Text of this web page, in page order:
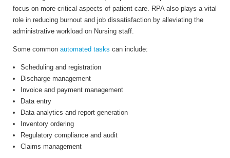
focus on more critical aspects of patient care. RPA also plays a vital
role in reducing burnout and job dissatisfaction by alleviating the
administrative workload on Nursing staff.
Some common automated tasks can include:
Scheduling and registration
Discharge management
Invoice and payment management
Data entry
Data analytics and report generation
Inventory ordering
Regulatory compliance and audit
Claims management